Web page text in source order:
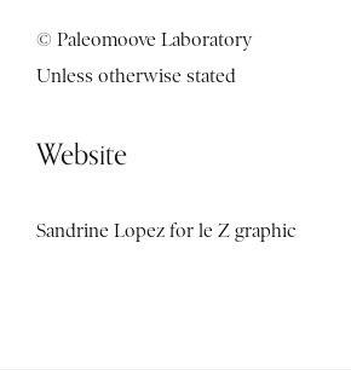
© Paleomoove Laboratory
Unless otherwise stated
Website
Sandrine Lopez for le Z graphic